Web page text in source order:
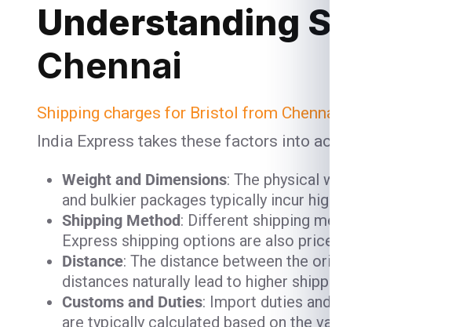
Understanding
Chennai
Shipping charges for Bristol from Chennai
are
India Express takes these factors into account when
Weight and Dimensions: The physical weight and
and bulkier packages typically incur higher fees due to
Shipping Method: Different shipping methods come
Express shipping options are also priced higher due to
Distance: The distance between the origin (
distances naturally lead to higher shipping charges.
Customs and Duties: Import duties and customs fees
are typically calculated based on the value of the goods